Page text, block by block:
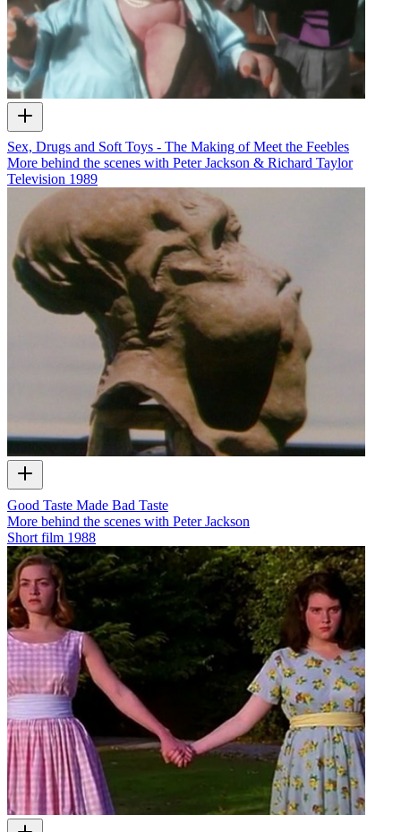
Sex, Drugs and Soft Toys - The Making of Meet the Feebles
More behind the scenes with Peter Jackson & Richard Taylor
Television 1989
Good Taste Made Bad Taste
More behind the scenes with Peter Jackson
Short film 1988